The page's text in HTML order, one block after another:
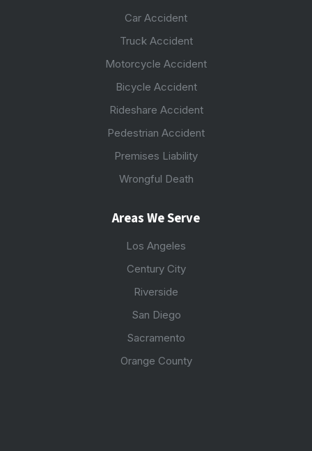
Car Accident
Truck Accident
Motorcycle Accident
Bicycle Accident
Rideshare Accident
Pedestrian Accident
Premises Liability
Wrongful Death
Areas We Serve
Los Angeles
Century City
Riverside
San Diego
Sacramento
Orange County